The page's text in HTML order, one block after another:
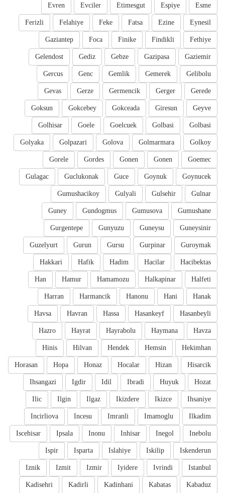
Esme
Espiye
Etimesgut
Evciler
Evren
Eynesil
Ezine
Fatsa
Feke
Felahiye
Ferizli
Fethiye
Findikli
Finike
Foca
Gaziantep
Gaziemir
Gazipasa
Gebze
Gediz
Gelendost
Gelibolu
Gemerek
Gemlik
Genc
Gercus
Gerede
Gerger
Germencik
Gerze
Gevas
Geyve
Giresun
Gokceada
Gokcebey
Goksun
Golbasi
Golbasi
Goelcuek
Goele
Golhisar
Golkoy
Golmarmara
Golova
Golpazari
Golyaka
Goemec
Gonen
Gonen
Gordes
Gorele
Goynucek
Goynuk
Guce
Guclukonak
Gulagac
Gulnar
Gulsehir
Gulyali
Gumushacikoy
Gumushane
Gumusova
Gundogmus
Guney
Guneysinir
Guneysu
Gunyuzu
Gurgentepe
Guroymak
Gurpinar
Gursu
Gurun
Guzelyurt
Hacibektas
Hacilar
Hadim
Hafik
Hakkari
Halfeti
Halkapinar
Hamamozu
Hamur
Han
Hanak
Hani
Hanonu
Harmancik
Harran
Hasanbeyli
Hasankeyf
Hassa
Havran
Havsa
Havza
Haymana
Hayrabolu
Hayrat
Hazro
Hekimhan
Hemsin
Hendek
Hilvan
Hinis
Hisarcik
Hizan
Hocalar
Honaz
Hopa
Horasan
Hozat
Huyuk
Ibradi
Idil
Igdir
Ihsangazi
Ihsaniye
Ikizce
Ikizdere
Ilgaz
Ilgin
Ilic
Ilkadim
Imamoglu
Imranli
Incesu
Incirliova
Inebolu
Inegol
Inhisar
Inonu
Ipsala
Iscehisar
Iskenderun
Iskilip
Islahiye
Isparta
Ispir
Istanbul
Ivrindi
Iyidere
Izmir
Izmit
Iznik
Kabaduz
Kabatas
Kadinhani
Kadirli
Kadisehri